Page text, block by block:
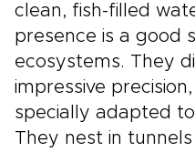
clean, fish-filled
presence is a good
ecosystems. They
impressive
specially adapted
They nest in